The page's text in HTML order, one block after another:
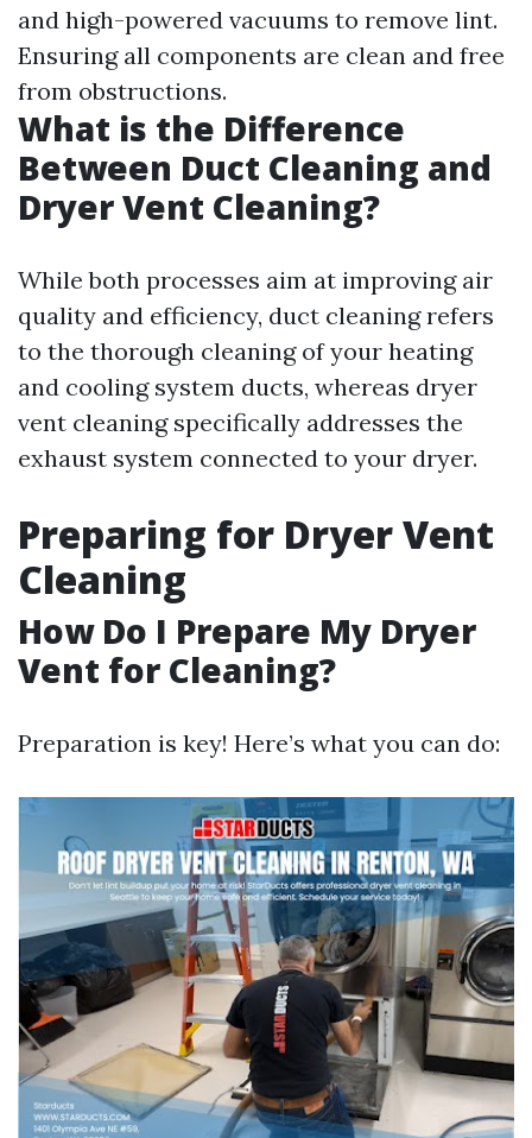
and high-powered vacuums to remove lint.
Ensuring all components are clean and free
from obstructions.
What is the Difference
Between Duct Cleaning and
Dryer Vent Cleaning?
While both processes aim at improving air
quality and efficiency, duct cleaning refers
to the thorough cleaning of your heating
and cooling system ducts, whereas dryer
vent cleaning specifically addresses the
exhaust system connected to your dryer.
Preparing for Dryer Vent
Cleaning
How Do I Prepare My Dryer
Vent for Cleaning?
Preparation is key! Here’s what you can do: